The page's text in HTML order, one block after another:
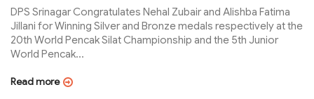
DPS Srinagar Congratulates Nehal Zubair and Alishba Fatima
Jillani for Winning Silver and Bronze medals respectively at the
20th World Pencak Silat Championship and the 5th Junior
World Pencak...
Read more